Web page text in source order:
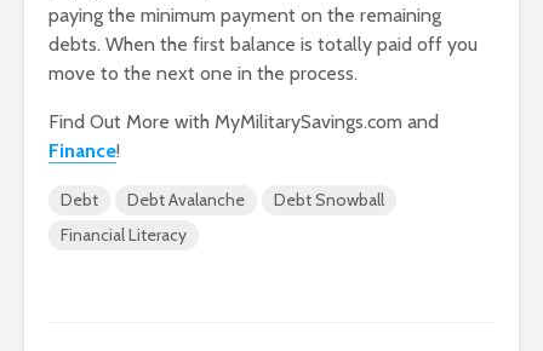
paying the minimum payment on the remaining
debts. When the first balance is totally paid off you
move to the next one in the process.
Find Out More with MyMilitarySavings.com and
Finance!
Debt Debt Avalanche
Debt Snowball
Financial Literacy